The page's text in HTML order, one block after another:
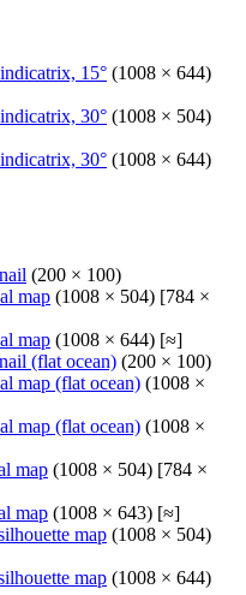
15° (1008 × 644)
30° (1008 × 504)
30° (1008 × 644)
(200 × 100)
map (1008 × 504) [784 ×
map (1008 × 644) [≈]
(flat ocean) (200 × 100)
map (flat ocean) (1008 ×
map (flat ocean) (1008 ×
map (1008 × 504) [784 ×
map (1008 × 643) [≈]
map (1008 × 504)
map (1008 × 644)